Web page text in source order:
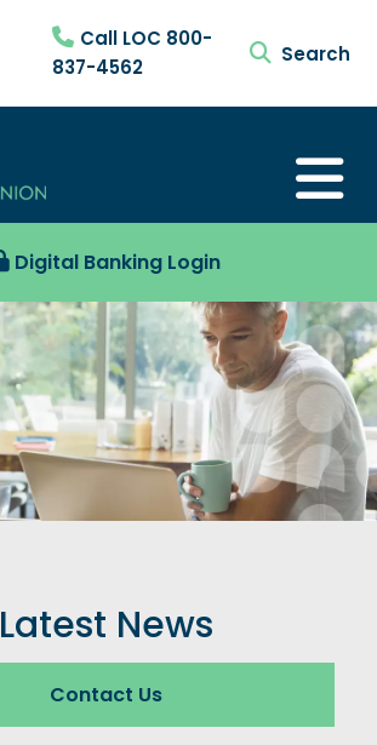
Call LOC 800-
837-4562
search
Digital Banking Login
Latest News
Contact Us